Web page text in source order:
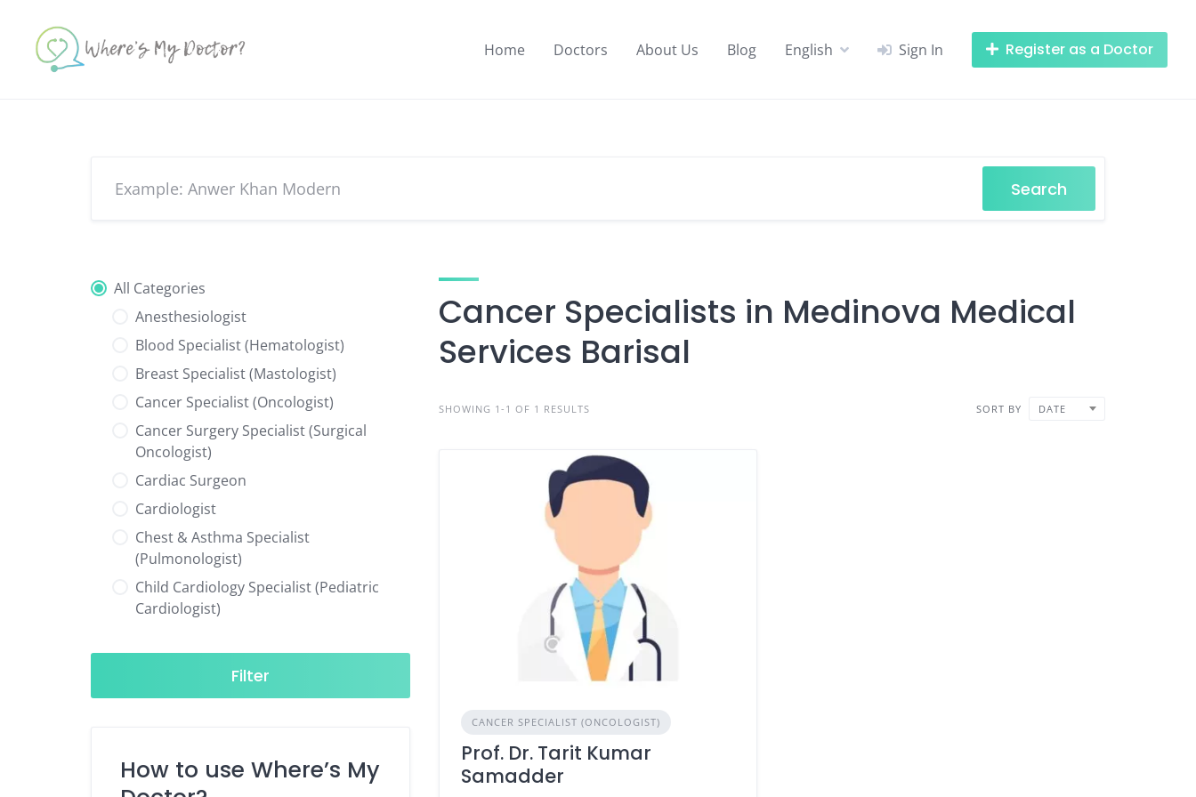
content
Home Doctors About Us Blog English Sign In Register as a Doctor
Search
All Categories
Anesthesiologist
Blood Specialist (Hematologist)
Breast Specialist (Mastologist)
Cancer Specialist (Oncologist)
Cancer Surgery Specialist (Surgical
Oncologist)
Cardiac Surgeon
Cardiologist
Chest & Asthma Specialist
(Pulmonologist)
Child Cardiology Specialist (Pediatric
Cardiologist)
Neurologist)
Child Specialist (Pediatrician)
Diabetes & Hormone Specialist
Filter
How to use Where’s My
Cancer Specialists in Medinova Medical
Services Barisal
SHOWING 1-1 OF 1 RESULTS SORT BY DATE
CANCER SPECIALIST (ONCOLOGIST)
Prof. Dr. Tarit Kumar
Samadder